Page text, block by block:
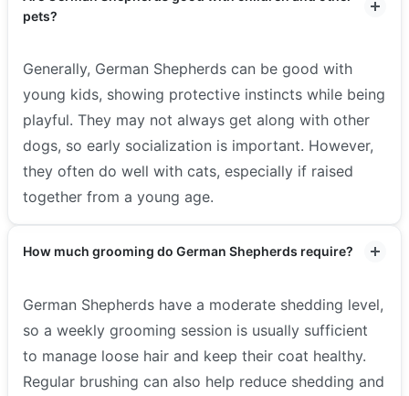
pets?
Generally, German Shepherds can be good with
young kids, showing protective instincts while being
playful. They may not always get along with other
dogs, so early socialization is important. However,
they often do well with cats, especially if raised
together from a young age.
How much grooming do German Shepherds require?
German Shepherds have a moderate shedding level,
so a weekly grooming session is usually sufficient
to manage loose hair and keep their coat healthy.
Regular brushing can also help reduce shedding and